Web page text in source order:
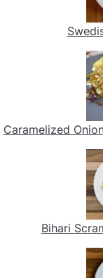
Caramelized
Bihari